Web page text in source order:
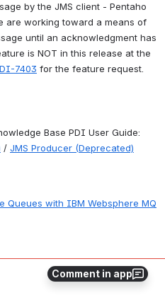
Comment in app
by the JMS client - Pentaho
are working toward a means of
until an acknowledgment has
is NOT in this release at the
7403 for the feature request.
/ JMS Producer (Deprecated)
Queues with IBM Websphere MQ